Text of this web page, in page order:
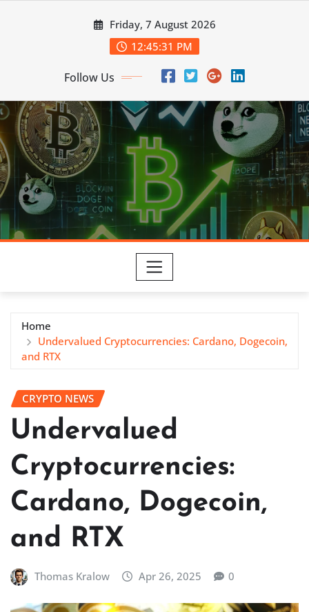
Friday, 7 August 2026
12:45:32 PM
Follow Us
Home
Undervalued Cryptocurrencies: Cardano, Dogecoin,
and RTX
CRYPTO NEWS
Undervalued
Cryptocurrencies:
Cardano, Dogecoin,
and RTX
Thomas Kralow Apr 26, 2025 0